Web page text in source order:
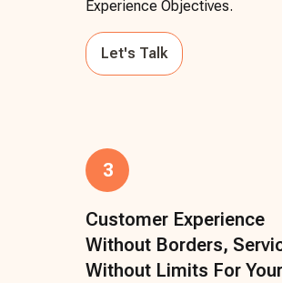
Experience Objectives.
Let's Talk
3
Customer Experience
Without Borders,
Without Limits For Your